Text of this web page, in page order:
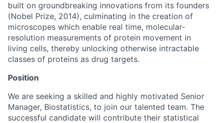
built on groundbreaking innovations from its founders
(Nobel Prize, 2014), culminating in the creation of
microscopes which enable real time, molecular-
resolution measurements of protein movement in
living cells, thereby unlocking otherwise intractable
classes of proteins as drug targets.
Position
We are seeking a skilled and highly motivated Senior
Manager, Biostatistics, to join our talented team. The
successful candidate will contribute their statistical